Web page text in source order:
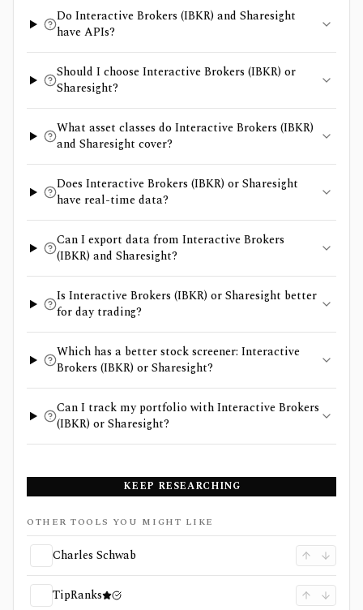
Do Interactive Brokers (IBKR) and Sharesight
have APIs?
Should I choose Interactive Brokers (IBKR) or
Sharesight?
What asset classes do Interactive Brokers (IBKR)
and Sharesight cover?
Does Interactive Brokers (IBKR) or Sharesight
have real-time data?
Can I export data from Interactive Brokers
(IBKR) and Sharesight?
Is Interactive Brokers (IBKR) or Sharesight better
for day trading?
Which has a better stock screener: Interactive
Brokers (IBKR) or Sharesight?
Can I track my portfolio with Interactive Brokers
(IBKR) or Sharesight?
KEEP RESEARCHING
OTHER TOOLS YOU MIGHT LIKE
Charles Schwab
TipRanks